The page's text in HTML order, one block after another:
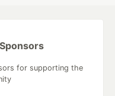
for supporting the